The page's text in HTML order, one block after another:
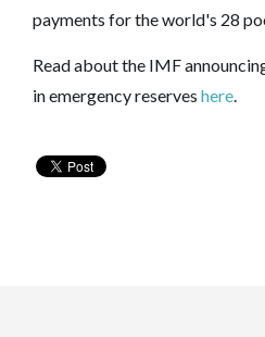
payments for the world's 28
Read about the IMF
in emergency reserves here.